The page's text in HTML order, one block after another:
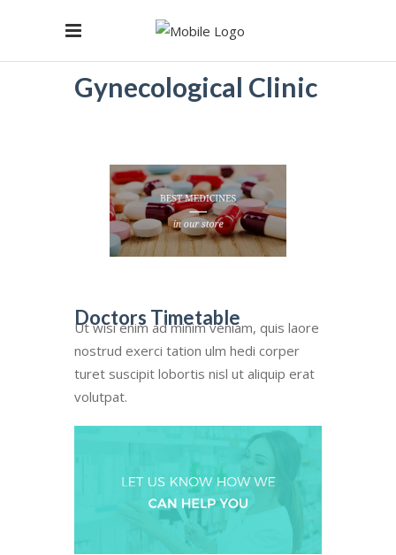
Gynecological Clinic
Doctors Timetable
Ut wisi enim ad minim veniam, quis laore
nostrud exerci tation ulm hedi corper
turet suscipit lobortis nisl ut aliquip erat
volutpat.